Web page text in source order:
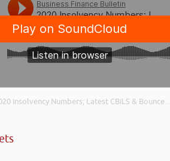
Insolvency Numbers; Latest CBILS & Bounce Back Loan Figures; and Building Resilience